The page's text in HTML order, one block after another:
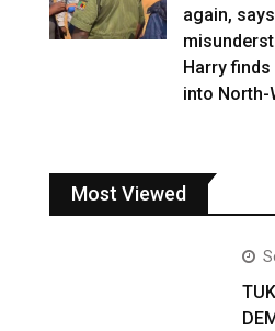
again,
Harry
into North-
Most Viewed